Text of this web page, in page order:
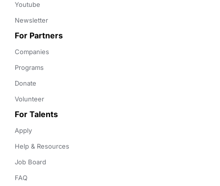
Youtube
Newsletter
For Partners
Companies
Programs
Donate
Volunteer
For Talents
Apply
Help & Resources
Job Board
FAQ